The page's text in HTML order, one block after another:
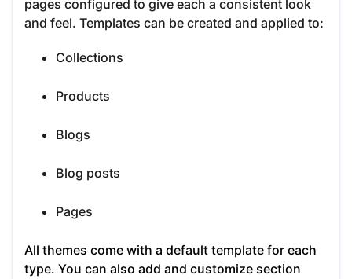
pages configured to give each a consistent look
and feel. Templates can be created and applied to:
Collections
Products
Blogs
Blog posts
Pages
All themes come with a default template for each
type. You can also add and customize section